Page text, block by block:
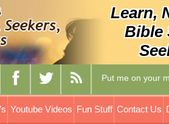
Learn,
Bible
Put me on your
Youtube Videos Fun Stuff Contact Us